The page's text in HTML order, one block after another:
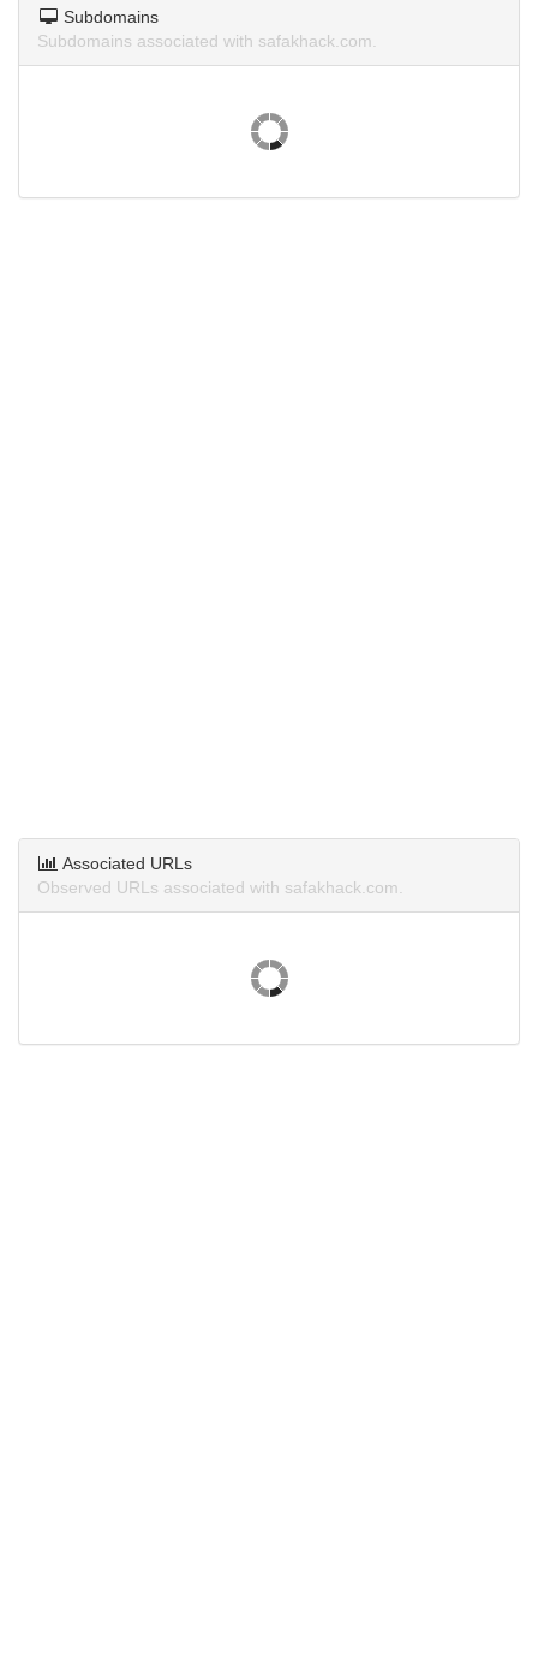
Subdomains
Subdomains associated with safakhack.com.
Associated URLs
Observed URLs associated with safakhack.com.